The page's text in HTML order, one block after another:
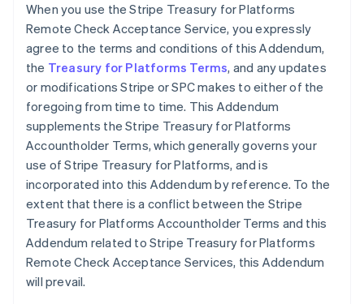
When you use the Stripe Treasury for Platforms
Remote Check Acceptance Service, you expressly
agree to the terms and conditions of this Addendum,
the Treasury for Platforms Terms, and any updates
or modifications Stripe or SPC makes to either of the
foregoing from time to time. This Addendum
supplements the Stripe Treasury for Platforms
Accountholder Terms, which generally governs your
use of Stripe Treasury for Platforms, and is
incorporated into this Addendum by reference. To the
extent that there is a conflict between the Stripe
Treasury for Platforms Accountholder Terms and this
Addendum related to Stripe Treasury for Platforms
Remote Check Acceptance Services, this Addendum
will prevail.